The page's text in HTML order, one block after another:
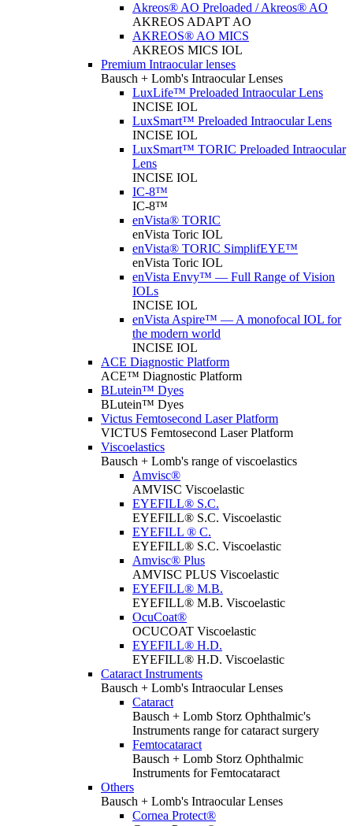
Akreos® AO Preloaded / Akreos® AO
AKREOS ADAPT AO
AKREOS® AO MICS
AKREOS MICS IOL
Premium Intraocular lenses
Bausch + Lomb's Intraocular Lenses
LuxLife™ Preloaded Intraocular Lens
INCISE IOL
LuxSmart™ Preloaded Intraocular Lens
INCISE IOL
LuxSmart™ TORIC Preloaded Intraocular
Lens
INCISE IOL
IC-8™
IC-8™
enVista® TORIC
enVista Toric IOL
enVista® TORIC SimplifEYE™
enVista Toric IOL
enVista Envy™ — Full Range of Vision
IOLs
INCISE IOL
enVista Aspire™ — A monofocal IOL for
the modern world
INCISE IOL
ACE Diagnostic Platform
ACE™ Diagnostic Platform
BLutein™ Dyes
BLutein™ Dyes
Victus Femtosecond Laser Platform
VICTUS Femtosecond Laser Platform
Viscoelastics
Bausch + Lomb's range of viscoelastics
Amvisc®
AMVISC Viscoelastic
EYEFILL® S.C.
EYEFILL® S.C. Viscoelastic
EYEFILL ® C.
EYEFILL® S.C. Viscoelastic
Amvisc® Plus
AMVISC PLUS Viscoelastic
EYEFILL® M.B.
EYEFILL® M.B. Viscoelastic
OcuCoat®
OCUCOAT Viscoelastic
EYEFILL® H.D.
EYEFILL® H.D. Viscoelastic
Cataract Instruments
Bausch + Lomb's Intraocular Lenses
Cataract
Bausch + Lomb Storz Ophthalmic's
Instruments range for cataract surgery
Femtocataract
Bausch + Lomb Storz Ophthalmic
Instruments for Femtocataract
Others
Bausch + Lomb's Intraocular Lenses
Cornea Protect®